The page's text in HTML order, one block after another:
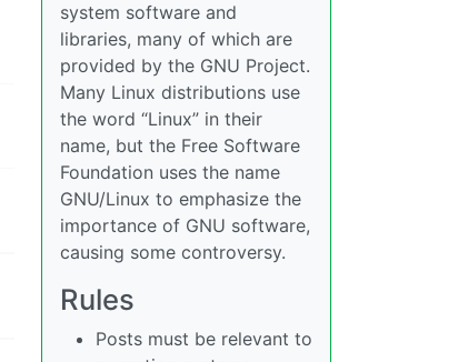
system software and
libraries, many of which are
provided by the GNU Project.
Many Linux distributions use
the word “Linux” in their
name, but the Free Software
Foundation uses the name
GNU/Linux to emphasize the
importance of GNU software,
causing some controversy.
Rules
Posts must be relevant to